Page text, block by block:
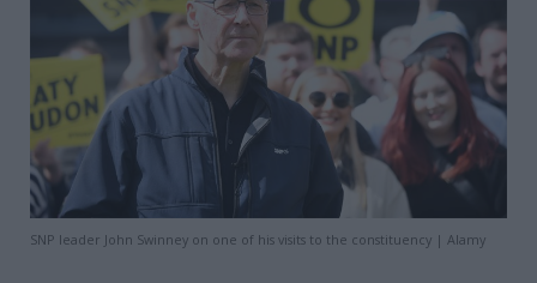
SNP leader John Swinney on one of his visits to the constituency | Alamy